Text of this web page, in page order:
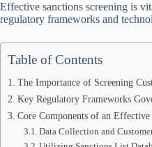
Effective sanctions screening is
regulatory frameworks and
Table of Contents
The Importance of Screening
Key Regulatory Frameworks
Core Components of an
Data Collection and